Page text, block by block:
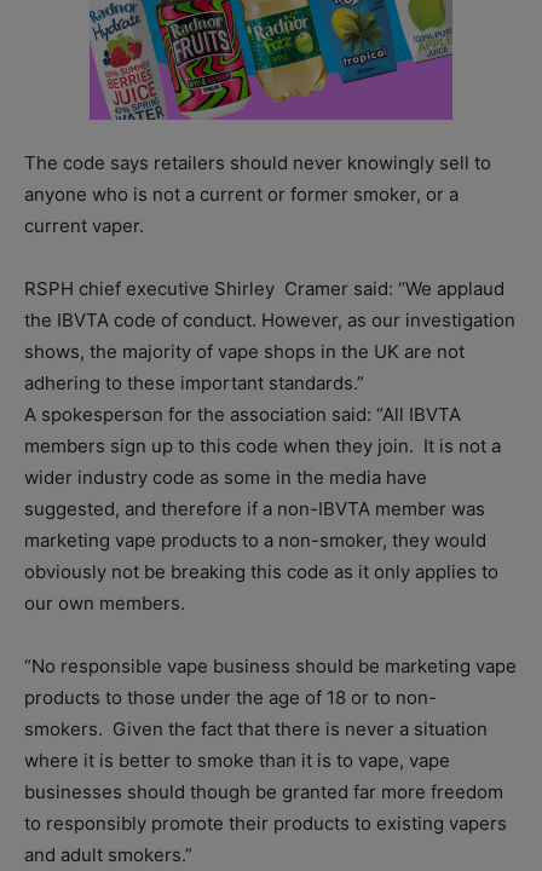
The code says retailers should never knowingly sell to
anyone who is not a current or former smoker, or a
current vaper.
RSPH chief executive Shirley Cramer said: “We applaud
the IBVTA code of conduct. However, as our investigation
shows, the majority of vape shops in the UK are not
adhering to these important standards.”
A spokesperson for the association said: “All IBVTA
members sign up to this code when they join. It is not a
wider industry code as some in the media have
suggested, and therefore if a non-IBVTA member was
marketing vape products to a non-smoker, they would
obviously not be breaking this code as it only applies to
our own members.
“No responsible vape business should be marketing vape
products to those under the age of 18 or to non-
smokers. Given the fact that there is never a situation
where it is better to smoke than it is to vape, vape
businesses should though be granted far more freedom
to responsibly promote their products to existing vapers
and adult smokers.”